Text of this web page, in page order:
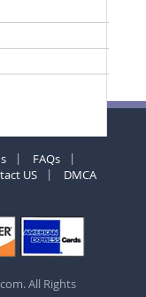
FAQs
US
DMCA
All Rights